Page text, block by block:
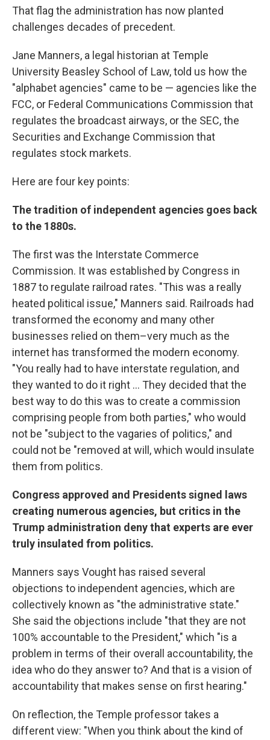
That flag the administration has now planted
challenges decades of precedent.
Jane Manners, a legal historian at Temple
University Beasley School of Law, told us how the
"alphabet agencies" came to be — agencies like the
FCC, or Federal Communications Commission that
regulates the broadcast airways, or the SEC, the
Securities and Exchange Commission that
regulates stock markets.
Here are four key points:
The tradition of independent agencies goes back
to the 1880s.
The first was the Interstate Commerce
Commission. It was established by Congress in
1887 to regulate railroad rates. "This was a really
heated political issue," Manners said. Railroads had
transformed the economy and many other
businesses relied on them–very much as the
internet has transformed the modern economy.
"You really had to have interstate regulation, and
they wanted to do it right … They decided that the
best way to do this was to create a commission
comprising people from both parties," who would
not be "subject to the vagaries of politics," and
could not be "removed at will, which would insulate
them from politics.
Congress approved and Presidents signed laws
creating numerous agencies, but critics in the
Trump administration deny that experts are ever
truly insulated from politics.
Manners says Vought has raised several
objections to independent agencies, which are
collectively known as "the administrative state."
She said the objections include "that they are not
100% accountable to the President," which "is a
problem in terms of their overall accountability, the
idea who do they answer to? And that is a vision of
accountability that makes sense on first hearing."
On reflection, the Temple professor takes a
different view: "When you think about the kind of